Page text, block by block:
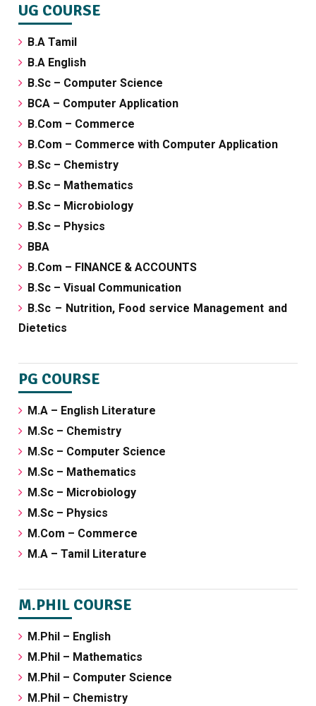
UG COURSE
B.A Tamil
B.A English
B.Sc – Computer Science
BCA – Computer Application
B.Com – Commerce
B.Com – Commerce with Computer Application
B.Sc – Chemistry
B.Sc – Mathematics
B.Sc – Microbiology
B.Sc – Physics
BBA
B.Com – FINANCE & ACCOUNTS
B.Sc – Visual Communication
B.Sc – Nutrition, Food service Management and
Dietetics
PG COURSE
M.A – English Literature
M.Sc – Chemistry
M.Sc – Computer Science
M.Sc – Mathematics
M.Sc – Microbiology
M.Sc – Physics
M.Com – Commerce
M.A – Tamil Literature
M.PHIL COURSE
M.Phil – English
M.Phil – Mathematics
M.Phil – Computer Science
M.Phil – Chemistry